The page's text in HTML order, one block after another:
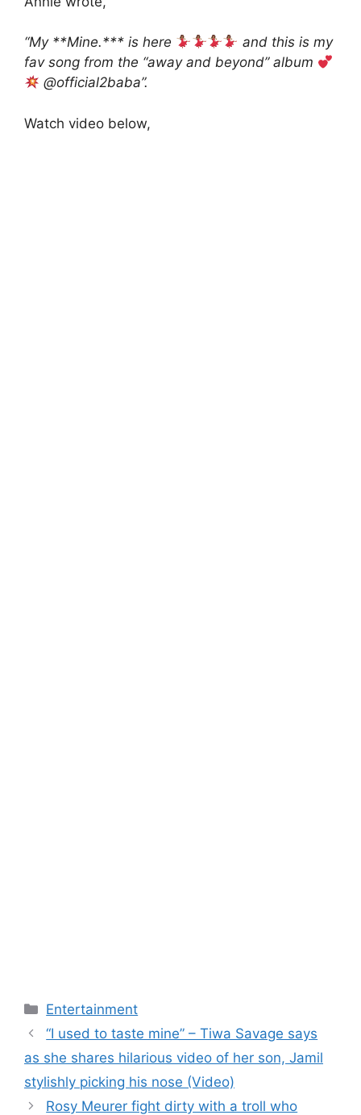
“My **Mine.*** is here
and this is my
fav song from the “away and beyond” album
@official2baba”.
Watch video below,
Categories
Entertainment
“I used to taste mine” – Tiwa Savage says
as she shares hilarious video of her son, Jamil
stylishly picking his nose (Video)
Rosy Meurer fight dirty with a troll who